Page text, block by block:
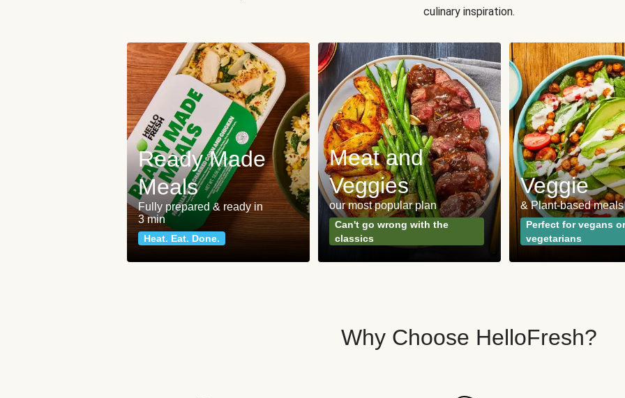
culinary inspiration.
Ready Made
Meals
Fully prepared & ready in
3 min
Heat. Eat. Done.
Meat and
Veggies
our most popular plan
Can't go wrong with the
classics
Veggie
& Plant-based meals
Perfect for vegans or
vegetarians
Why Choose HelloFresh?